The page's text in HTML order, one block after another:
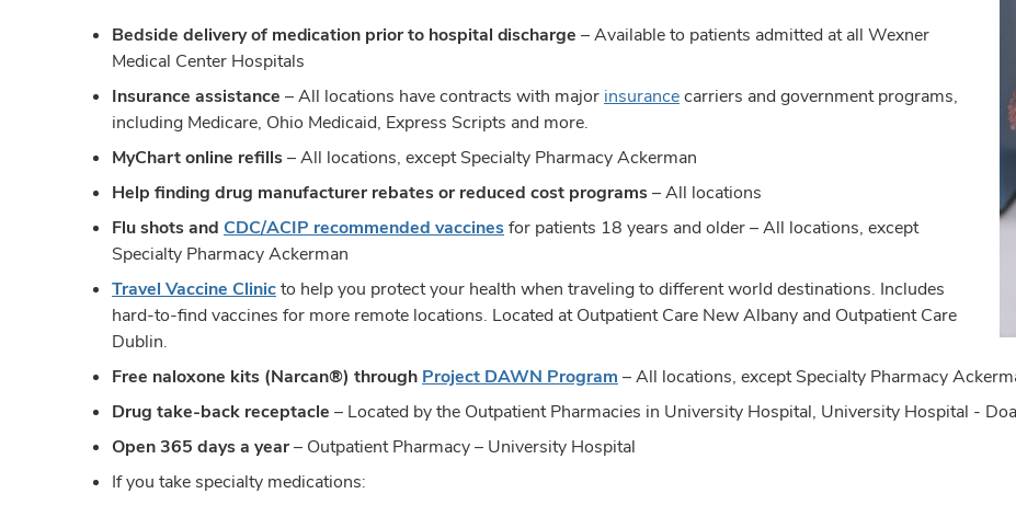
Bedside delivery of medication prior to hospital discharge – Available to patients admitted at all Wexner
Medical Center Hospitals
Insurance assistance – All locations have contracts with major insurancecarriers and government programs,
including Medicare, Ohio Medicaid, Express Scripts and more.
MyChart online refills– All locations, except Specialty Pharmacy Ackerman
Help finding drug manufacturer rebates or reduced cost programs– All locations
Flu shots and CDC/ACIP recommended vaccinesfor patients 18 years and older – All locations, except
Specialty Pharmacy Ackerman
Travel Vaccine Clinicto help you protect your health when traveling to different world destinations. Includes
hard-to-find vaccines for more remote locations. Located at Outpatient Care New Albany and Outpatient Care
Dublin.
Free naloxone kits (Narcan®) through Project DAWN Program – All locations, except Specialty Pharmacy
Drug take-back receptacle – Located by the Outpatient Pharmacies in University Hospital, University Hospital -
Open 365 days a year– Outpatient Pharmacy – University Hospital
If you take specialty medications: